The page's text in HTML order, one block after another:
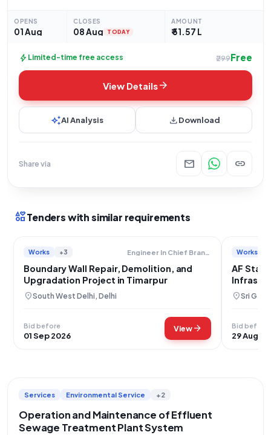
OPENS
01 Aug
CLOSES
08 Aug TODAY
AMOUNT
₹ 51.57 L
bolt Limited-time free access ₹299Free
View Detailsarrow_forward
auto_awesomeAI Analysis downloadDownload
Share via mail link
interestsTenders with similar requirements
Works +3 Engineer In Chief Branch Military Engineer Services
Boundary Wall Repair, Demolition, and
Upgradation Project in Timarpur
location_onSouth West Delhi, Delhi
Bid before
01 Sep 2026
Viewarrow_forward
Works
AF
location_onSri
Bid before
29 Aug
Services Environmental Service +2
Operation and Maintenance of Effluent
Sewage Treatment Plant System